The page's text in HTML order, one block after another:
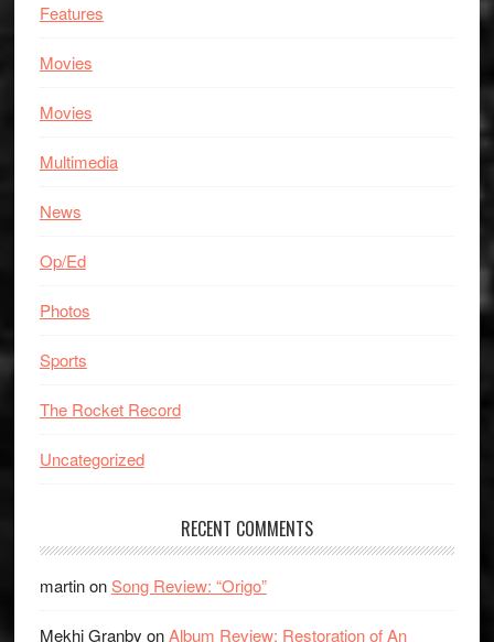
Features
Movies
Movies
Multimedia
News
Op/Ed
Photos
Sports
The Rocket Record
Uncategorized
RECENT COMMENTS
martinonSong Review: “Origo”
Mekhi Granby onAlbum Review: Restoration of An